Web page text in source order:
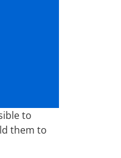
to
them to